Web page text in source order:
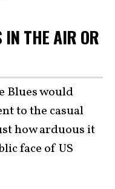
IN THE AIR OR
Blues would
to the casual
how arduous it
face of US